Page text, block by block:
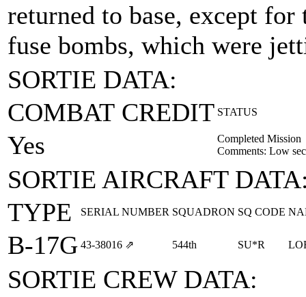
returned to base, except
fuse bombs, which were
SORTIE DATA:
COMBAT CREDIT STATUS
Yes
Completed Mission
Comments: Low
SORTIE AIRCRAFT
TYPE
SERIAL NUMBER SQUADRON SQ CODE
B-17G 43‑38016 ⇗ 544th SU*R
SORTIE CREW DATA: